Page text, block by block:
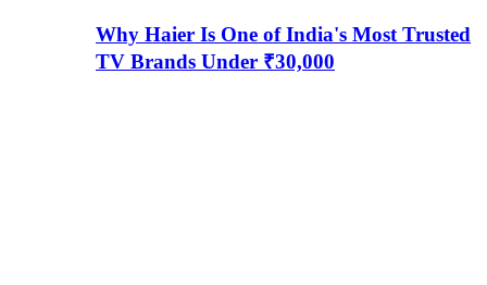
Why Haier Is One of India's Most Trusted
TV Brands Under ₹30,000